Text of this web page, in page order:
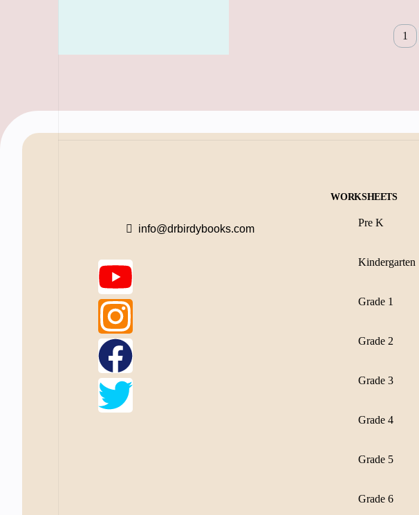
1
info@drbirdybooks.com
WORKSHEETS
Pre K
Kindergarten
Grade 1
Grade 2
Grade 3
Grade 4
Grade 5
Grade 6